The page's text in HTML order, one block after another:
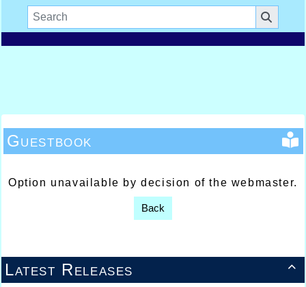

Latest Releases
Guestbook
Option unavailable by decision of the webmaster.
Back